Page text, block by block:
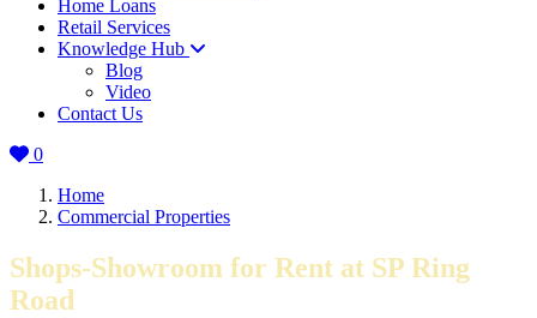
Home Loans
Retail Services
Knowledge Hub
Blog
Video
Contact Us
0
Home
Commercial Properties
Shops-Showroom for Rent at SP Ring
Road